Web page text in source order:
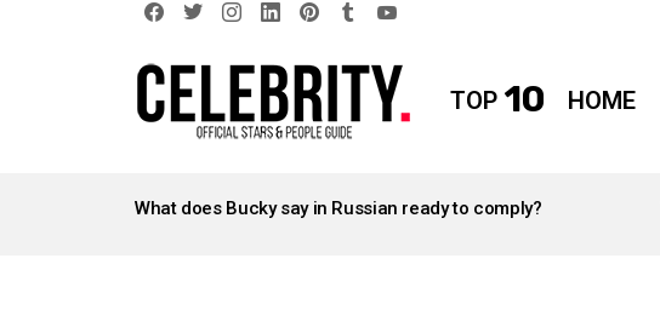
TOP 10 HOME
STORIES
What does Bucky say in Russian ready to comply?